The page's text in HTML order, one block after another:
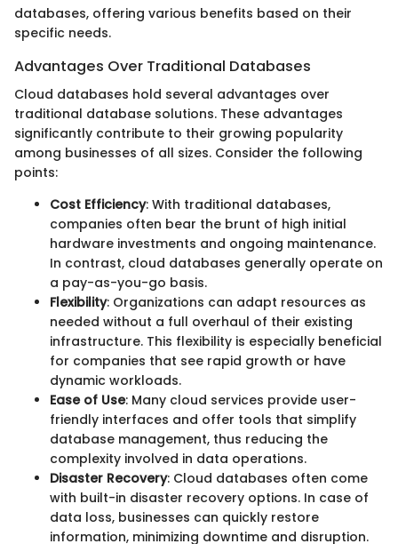
databases, offering various benefits based on their
specific needs.
Advantages Over Traditional Databases
Cloud databases hold several advantages over
traditional database solutions. These advantages
significantly contribute to their growing popularity
among businesses of all sizes. Consider the following
points:
Cost Efficiency: With traditional databases,
companies often bear the brunt of high initial
hardware investments and ongoing maintenance.
In contrast, cloud databases generally operate on
a pay-as-you-go basis.
Flexibility: Organizations can adapt resources as
needed without a full overhaul of their existing
infrastructure. This flexibility is especially beneficial
for companies that see rapid growth or have
dynamic workloads.
Ease of Use: Many cloud services provide user-
friendly interfaces and offer tools that simplify
database management, thus reducing the
complexity involved in data operations.
Disaster Recovery: Cloud databases often come
with built-in disaster recovery options. In case of
data loss, businesses can quickly restore
information, minimizing downtime and disruption.